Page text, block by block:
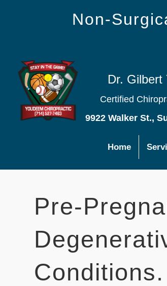
Non-
Dr. Gilbert
Certified
9922 Walker St.,
Home
Pre-
Conditions.